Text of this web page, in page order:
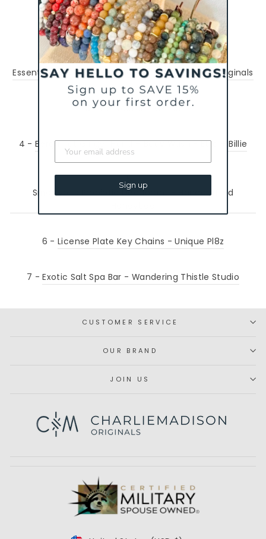
1 -Matcha Mornings Mug - Sun Lovin Roots
2 -
Essential Oil Diffuser Earrings - Charliemadison Originals
3 -Lip Doctor - Osmia
4 - Bergamot Ginger Hand + Body Wash - Etta + Billie
Smartypits Probiotic Deodorant - Handcrafted
6 -License Plate Key Chains - Unique Pl8z
7 -Exotic Salt Spa Bar - Wandering Thistle Studio
CUSTOMER SERVICE
OUR BRAND
JOIN US
Sign up